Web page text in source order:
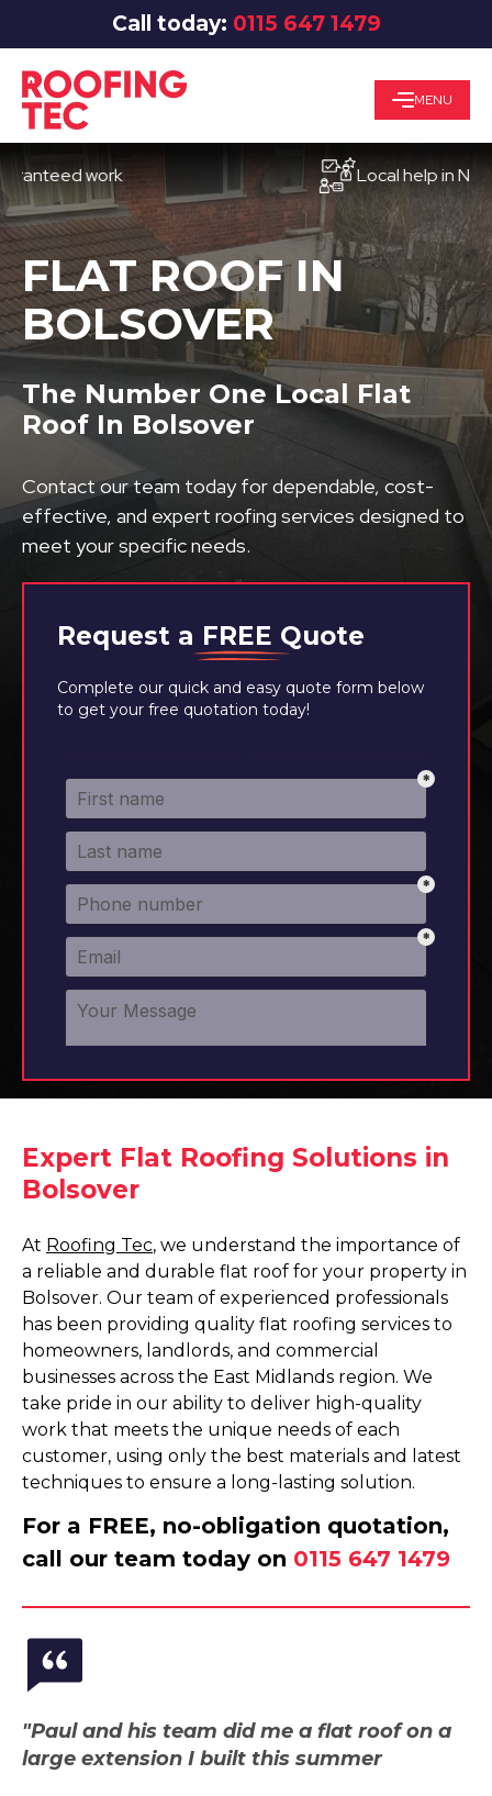
Call today: 0115 647 1479
MENU
work Local help in
Request a FREE Quote
Complete our quick and easy quote form below
to get your free quotation today!
FLAT ROOF IN
BOLSOVER
The Number One Local Flat
Roof In Bolsover
Contact our team today for dependable, cost-
effective, and expert roofing services designed to
meet your specific needs.
Expert Flat Roofing Solutions in
Bolsover
At Roofing Tec, we understand the importance of
a reliable and durable flat roof for your property in
Bolsover. Our team of experienced professionals
has been providing quality flat roofing services to
homeowners, landlords, and commercial
businesses across the East Midlands region. We
take pride in our ability to deliver high-quality
work that meets the unique needs of each
customer, using only the best materials and latest
techniques to ensure a long-lasting solution.
For a FREE, no-obligation quotation,
call our team today on 0115 647 1479
"Paul and his team did me a flat roof on a
large extension I built this summer